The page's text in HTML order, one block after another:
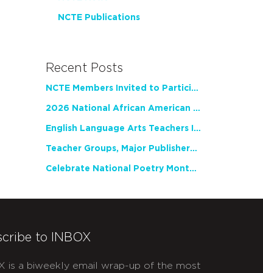
NCTE Publications
Recent Posts
NCTE Members Invited to Participate in Study of Teacher Experience
2026 National African American Read-In Receives High Marks
English Language Arts Teachers Invite Feedback on Working Framework for Responsible AI Use in Classrooms and Schools
Teacher Groups, Major Publishers Urge Lawmakers to Protect Freedom to Read
Celebrate National Poetry Month with NCTE
to INBOX
is a biweekly email wrap-up of the most